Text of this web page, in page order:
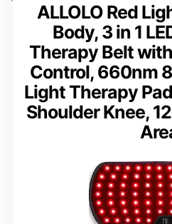
ALLOLO Red
Body, 3 in 1
Therapy Belt
Control, 660nm
Light Therapy
Shoulder Knee,